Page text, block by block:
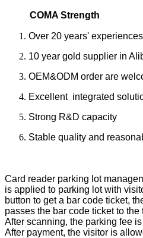
COMA Strength
Over 20 years'
10 year gold supplier in
OEM&ODM order are
Excellent integrated
Strong R&D capacity
Stable quality and
Card reader parking lot
is applied to parking lot with
button to get a bar code ticket,
passes the bar code ticket to
After scanning, the parking fee
After payment, the visitor is